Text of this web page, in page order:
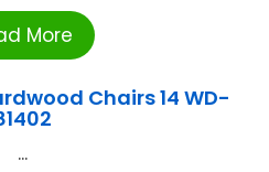
More
Chairs 14 WD-
...